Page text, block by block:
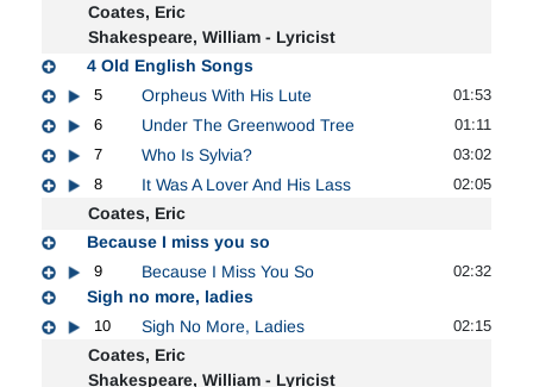
Coates, Eric
Shakespeare, William - Lyricist
4 Old English Songs
5 Orpheus With His Lute
01:53
6
Under The Greenwood Tree
01:11
7
Who Is Sylvia?
03:02
8
It Was A Lover And His Lass 02:05
Coates, Eric
Because I miss you so
9 Because I Miss You So 02:32
Sigh no more, ladies
10 Sigh No More, Ladies 02:15
Coates, Eric
Shakespeare, William - Lyricist